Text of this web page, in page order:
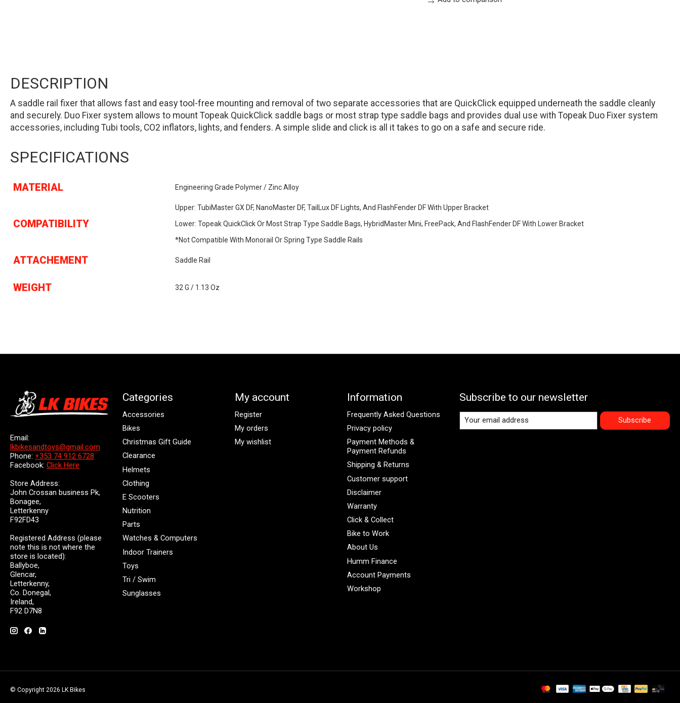
DESCRIPTION
A saddle rail fixer that allows fast and easy tool-free mounting and removal of two separate accessories that are QuickClick equipped underneath the saddle cleanly
and securely. Duo Fixer system allows to mount Topeak QuickClick saddle bags or most strap type saddle bags and provides dual use with Topeak Duo Fixer system
accessories, including Tubi tools, CO2 inflators, lights, and fenders. A simple slide and click is all it takes to go on a safe and secure ride.
SPECIFICATIONS
MATERIAL Engineering Grade Polymer / Zinc Alloy
COMPATIBILITY
Upper: TubiMaster GX DF, NanoMaster DF, TailLux DF Lights, And FlashFender DF With Upper Bracket
Lower: Topeak QuickClick Or Most Strap Type Saddle Bags, HybridMaster Mini, FreePack, And FlashFender DF With Lower Bracket
*Not Compatible With Monorail Or Spring Type Saddle Rails
ATTACHEMENT Saddle Rail
WEIGHT 32 G / 1.13 Oz
Email:
lkbikesandtoys@gmail.com
Phone: +353 74 912 6728
Facebook: Click Here
Store Address:
John Crossan business Pk,
Bonagee,
Letterkenny
F92FD43
Registered Address (please
note this is not where the
store is located):
Ballyboe,
Glencar,
Letterkenny,
Co. Donegal,
Ireland,
F92 D7N8
Categories
Accessories
Bikes
Christmas Gift Guide
Clearance
Helmets
Clothing
E Scooters
Nutrition
Parts
Watches & Computers
Indoor Trainers
Toys
Tri / Swim
Sunglasses
My account
Register
My orders
My wishlist
Information
Frequently Asked Questions
Privacy policy
Payment Methods &
Payment Refunds
Shipping & Returns
Customer support
Disclaimer
Warranty
Click & Collect
Bike to Work
About Us
Humm Finance
Account Payments
Workshop
Subscribe to our newsletter
Subscribe
© Copyright 2026 LK Bikes